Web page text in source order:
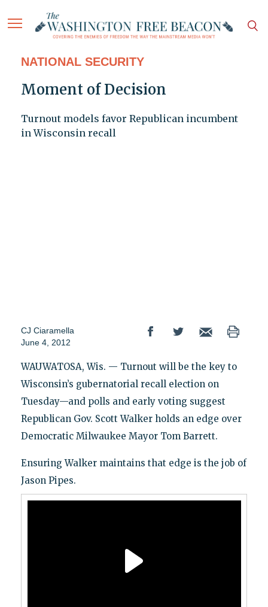
NATIONAL SECURITY
Moment of Decision
Turnout models favor Republican incumbent
in Wisconsin recall
CJ Ciaramella
June 4, 2012
WAUWATOSA, Wis. — Turnout will be the key to
Wisconsin’s gubernatorial recall election on
Tuesday—and polls and early voting suggest
Republican Gov. Scott Walker holds an edge over
Democratic Milwaukee Mayor Tom Barrett.
Ensuring Walker maintains that edge is the job of
Jason Pipes.